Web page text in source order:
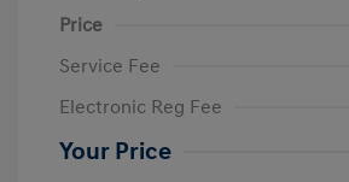
Price
Service Fee
Electronic Reg Fee
Your Price